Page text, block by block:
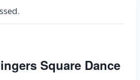
Square Dance